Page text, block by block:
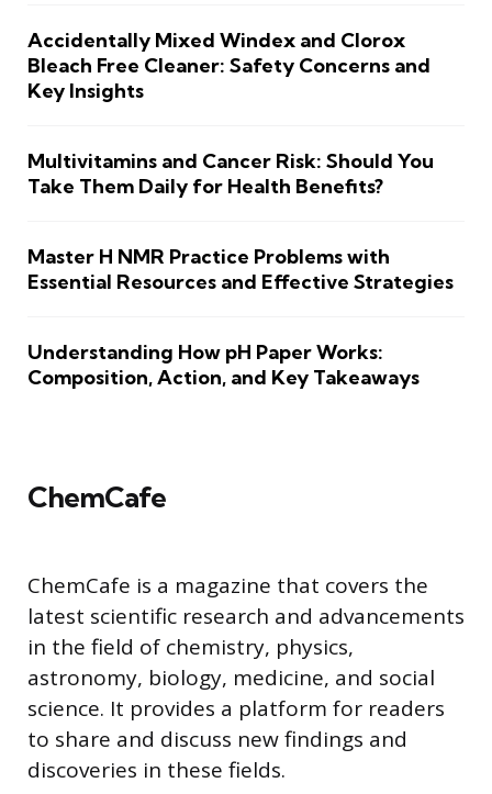
Accidentally Mixed Windex and Clorox
Bleach Free Cleaner: Safety Concerns and
Key Insights
Multivitamins and Cancer Risk: Should You
Take Them Daily for Health Benefits?
Master H NMR Practice Problems with
Essential Resources and Effective Strategies
Understanding How pH Paper Works:
Composition, Action, and Key Takeaways
ChemCafe
ChemCafe is a magazine that covers the
latest scientific research and advancements
in the field of chemistry, physics,
astronomy, biology, medicine, and social
science. It provides a platform for readers
to share and discuss new findings and
discoveries in these fields.